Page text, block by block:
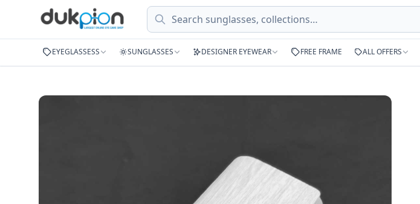
Search
EYEGLASSESS SUNGLASSES DESIGNER EYEWEAR FREE FRAME ALL OFFERS